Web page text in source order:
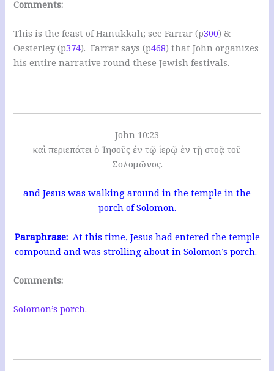
Comments:
This is the feast of Hanukkah; see Farrar (p300) &
Oesterley (p374). Farrar says (p468) that John organizes
his entire narrative round these Jewish festivals.
John 10:23
καὶ περιεπάτει ὁ Ἰησοῦς ἐν τῷ ἱερῷ ἐν τῇ στοᾷ τοῦ
Σολομῶνος.
and Jesus was walking around in the temple in the
porch of Solomon.
Paraphrase:At this time, Jesus had entered the temple
compound and was strolling about in Solomon’s porch.
Comments:
Solomon’s porch.